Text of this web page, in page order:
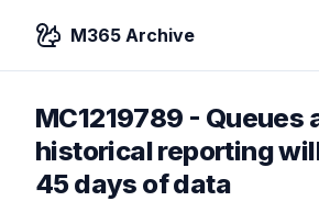
M365 Archive
MC1219789 - Queues
historical reporting
45 days of data